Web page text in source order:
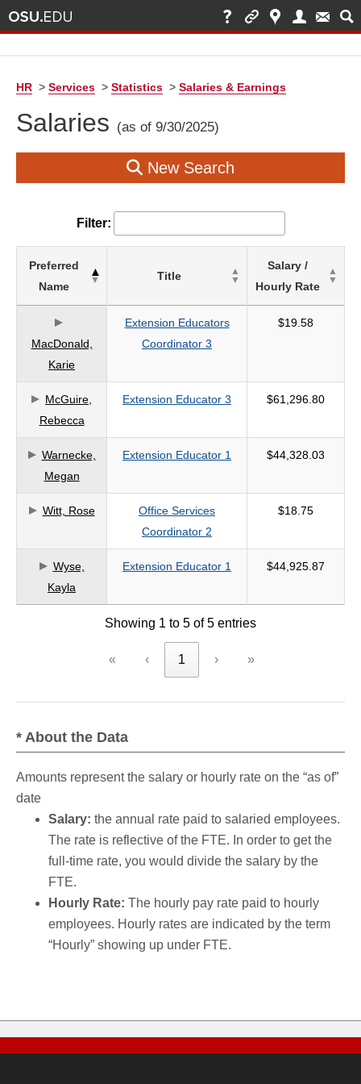
HR > Services > Statistics > Salaries & Earnings
Salaries (as of 9/30/2025)
New Search
Filter:
of
based
on
criteria
Preferred
Name
Title
Salary /
Hourly Rate
MacDonald,
Karie
Extension Educators
Coordinator 3
$19.58
McGuire,
Rebecca
Extension Educator 3 $61,296.80
Warnecke,
Megan
Extension Educator 1 $44,328.03
Witt, Rose
Office Services
Coordinator 2
$18.75
Wyse,
Kayla
Extension Educator 1 $44,925.87
Showing 1 to 5 of 5 entries
« ‹ 1 › »
* About the Data
Amounts represent the salary or hourly rate on the “as of”
date
Salary: the annual rate paid to salaried employees.
The rate is reflective of the FTE. In order to get the
full-time rate, you would divide the salary by the
FTE.
Hourly Rate: The hourly pay rate paid to hourly
employees. Hourly rates are indicated by the term
“Hourly” showing up under FTE.